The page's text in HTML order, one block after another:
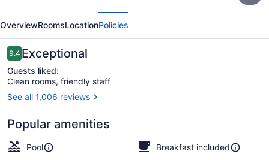
&
Suites
Bend
OverviewRoomsLocationPolicies
Reviews
9.49.4 out of 10
Exceptional
Guests liked:
Clean rooms, friendly staff
See all 1,006 reviews
Popular amenities
Pool
Breakfast included